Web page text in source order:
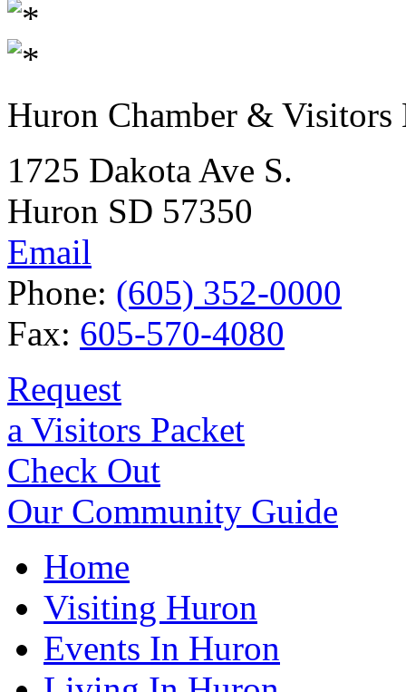
Huron Chamber & Visitors
1725 Dakota Ave S.
Huron SD 57350
Email
Phone: (605) 352-0000
Fax: 605-570-4080
Request
a Visitors Packet
Check Out
Our Community Guide
Home
Visiting Huron
Events In Huron